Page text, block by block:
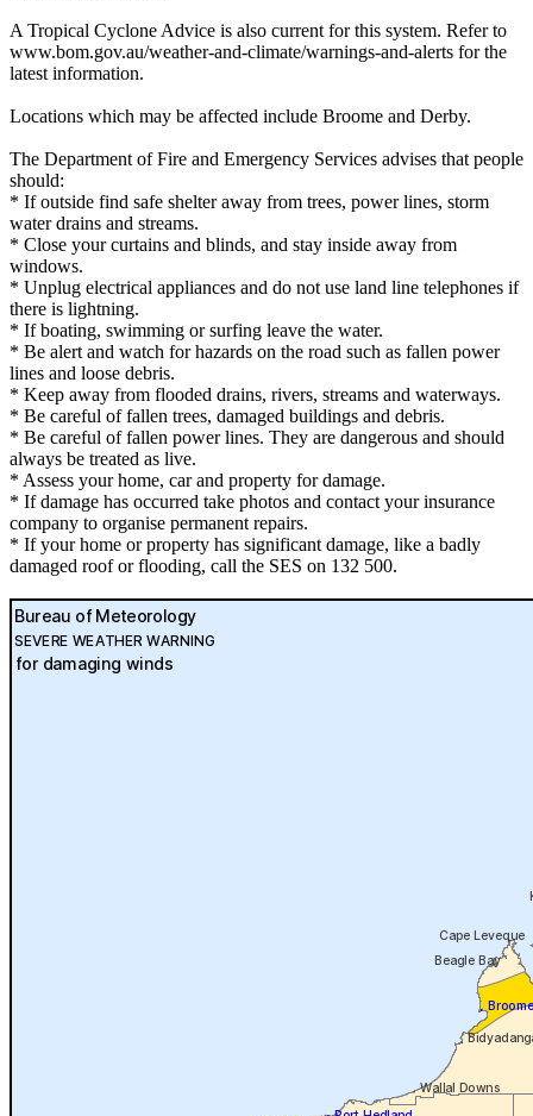
A Tropical Cyclone Advice is also current for this system. Refer to
www.bom.gov.au/weather-and-climate/warnings-and-alerts for the
latest information.
Locations which may be affected include Broome and Derby.
The Department of Fire and Emergency Services advises that people
should:
* If outside find safe shelter away from trees, power lines, storm
water drains and streams.
* Close your curtains and blinds, and stay inside away from
windows.
* Unplug electrical appliances and do not use land line telephones if
there is lightning.
* If boating, swimming or surfing leave the water.
* Be alert and watch for hazards on the road such as fallen power
lines and loose debris.
* Keep away from flooded drains, rivers, streams and waterways.
* Be careful of fallen trees, damaged buildings and debris.
* Be careful of fallen power lines. They are dangerous and should
always be treated as live.
* Assess your home, car and property for damage.
* If damage has occurred take photos and contact your insurance
company to organise permanent repairs.
* If your home or property has significant damage, like a badly
damaged roof or flooding, call the SES on 132 500.